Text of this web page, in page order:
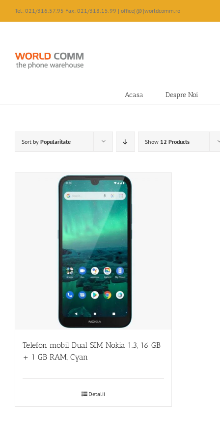
content
Tel: 021/316.57.95 Fax: 021/318.15.99 | office[@]worldcomm.ro
Acasa Despre Noi
Sort by Popularitate Show 12 Products
Telefon mobil Dual SIM Nokia 1.3, 16 GB
+ 1 GB RAM, Cyan
Detalii